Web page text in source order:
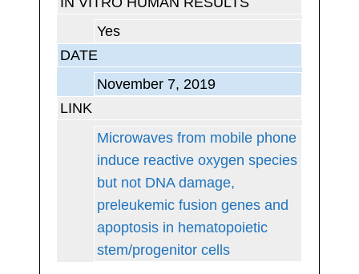
Yes
DATE
November 7, 2019
LINK
Microwaves from mobile phone
induce reactive oxygen species
but not DNA damage,
preleukemic fusion genes and
apoptosis in hematopoietic
stem/progenitor cells